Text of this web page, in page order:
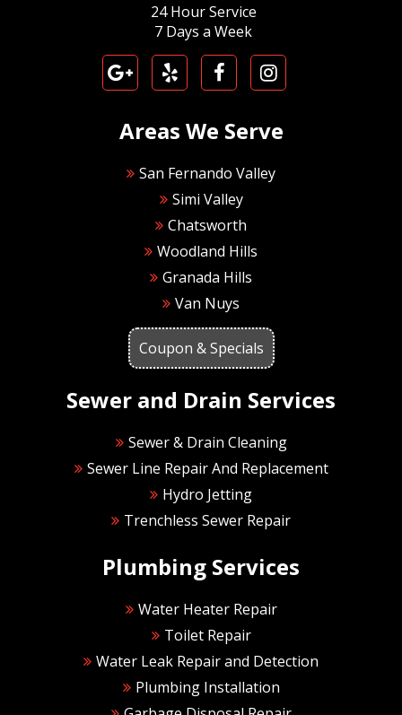
24 Hour Service
7 Days a Week
Areas We Serve
San Fernando Valley
Simi Valley
Chatsworth
Woodland Hills
Granada Hills
Van Nuys
Coupon & Specials
Sewer and Drain Services
Sewer & Drain Cleaning
Sewer Line Repair And Replacement
Hydro Jetting
Trenchless Sewer Repair
Plumbing Services
Water Heater Repair
Toilet Repair
Water Leak Repair and Detection
Plumbing Installation